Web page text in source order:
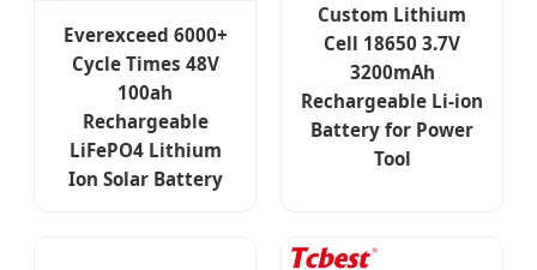
Everexceed 6000+
Cycle Times 48V
100ah
Rechargeable
LiFePO4 Lithium
Ion Solar Battery
Custom Lithium
Cell 18650 3.7V
3200mAh
Rechargeable Li-ion
Battery for Power
Tool